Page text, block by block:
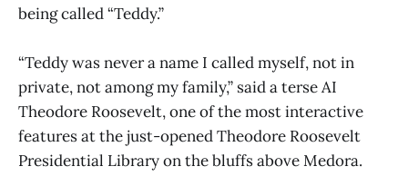
being called “Teddy.”
“Teddy was never a name I called myself, not in
private, not among my family,” said a terse AI
Theodore Roosevelt, one of the most interactive
features at the just-opened Theodore Roosevelt
Presidential Library on the bluffs above Medora.